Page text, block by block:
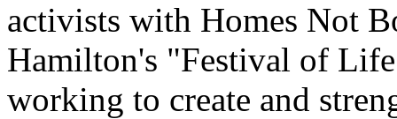
activists with Homes Not
Hamilton's "Festival of
working to create and